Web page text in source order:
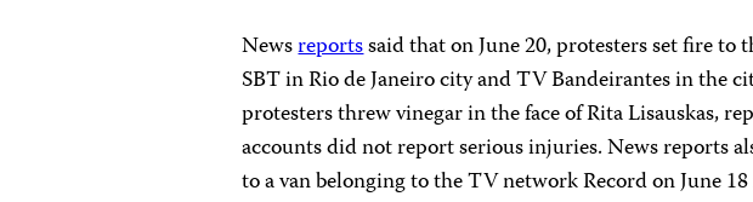
Newsreportssaid that on June 20, protesters set fire to
SBT in Rio de Janeiro city and TV Bandeirantes in the
protesters threw vinegar in the face of Rita Lisauskas,
accounts did not report serious injuries. News reports
to a van belonging to the TV network Record on June 18